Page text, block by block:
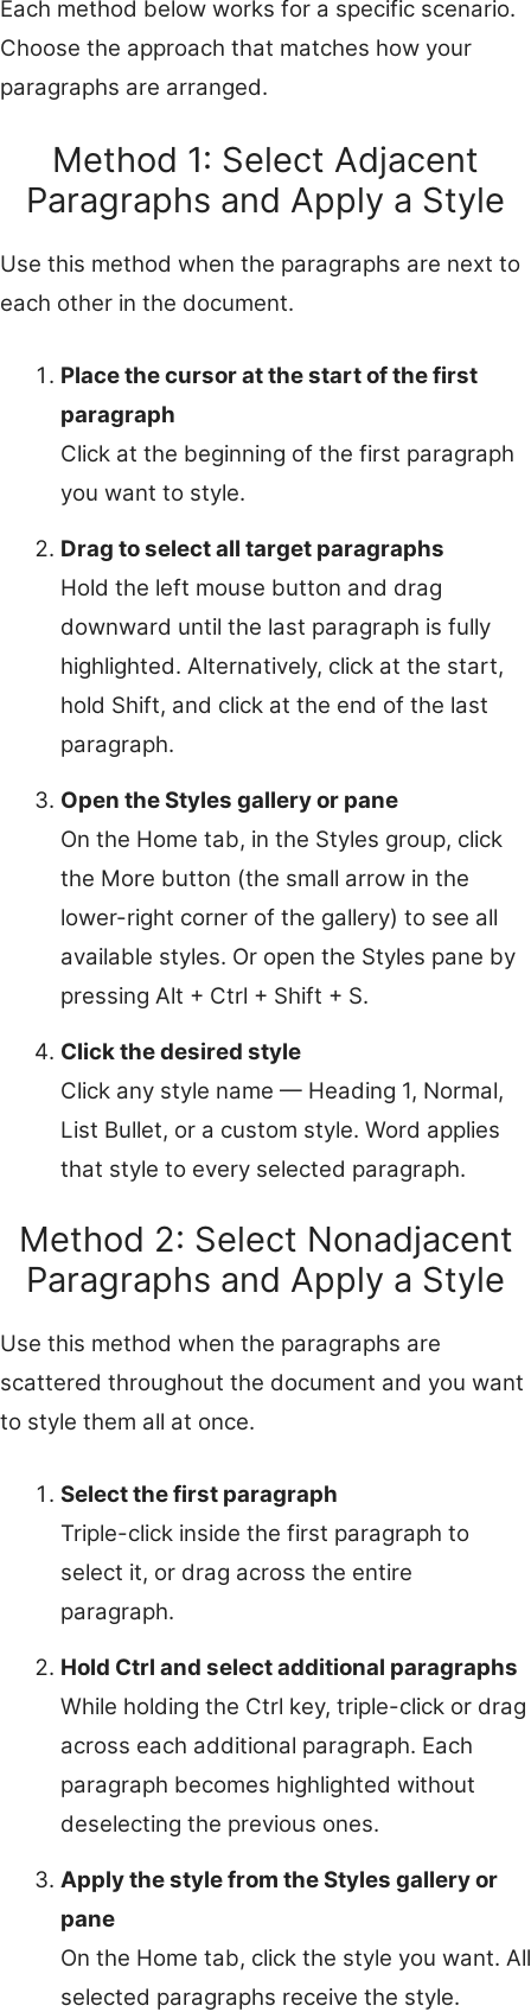
Each method below works for a specific scenario.
Choose the approach that matches how your
paragraphs are arranged.
Method 1: Select Adjacent
Paragraphs and Apply a Style
Use this method when the paragraphs are next to
each other in the document.
Place the cursor at the start of the first
paragraph
Click at the beginning of the first paragraph
you want to style.
Drag to select all target paragraphs
Hold the left mouse button and drag
downward until the last paragraph is fully
highlighted. Alternatively, click at the start,
hold Shift, and click at the end of the last
paragraph.
Open the Styles gallery or pane
On the Home tab, in the Styles group, click
the More button (the small arrow in the
lower-right corner of the gallery) to see all
available styles. Or open the Styles pane by
pressing Alt + Ctrl + Shift + S.
Click the desired style
Click any style name — Heading 1, Normal,
List Bullet, or a custom style. Word applies
that style to every selected paragraph.
Method 2: Select Nonadjacent
Paragraphs and Apply a Style
Use this method when the paragraphs are
scattered throughout the document and you want
to style them all at once.
Select the first paragraph
Triple-click inside the first paragraph to
select it, or drag across the entire
paragraph.
Hold Ctrl and select additional paragraphs
While holding the Ctrl key, triple-click or drag
across each additional paragraph. Each
paragraph becomes highlighted without
deselecting the previous ones.
Apply the style from the Styles gallery or
pane
On the Home tab, click the style you want. All
selected paragraphs receive the style.